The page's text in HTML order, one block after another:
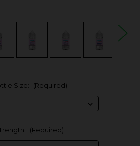
Size: (Required)
(Required)